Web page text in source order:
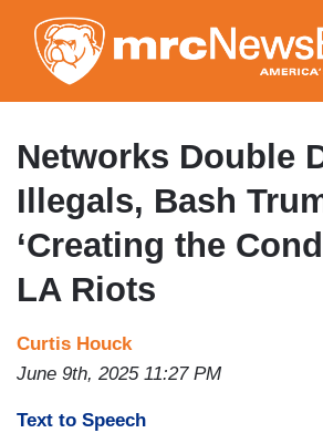
to
main
content
Networks Double
Illegals, Bash
‘Creating the
LA Riots
Curtis Houck
June 9th, 2025 11:27 PM
Text to Speech